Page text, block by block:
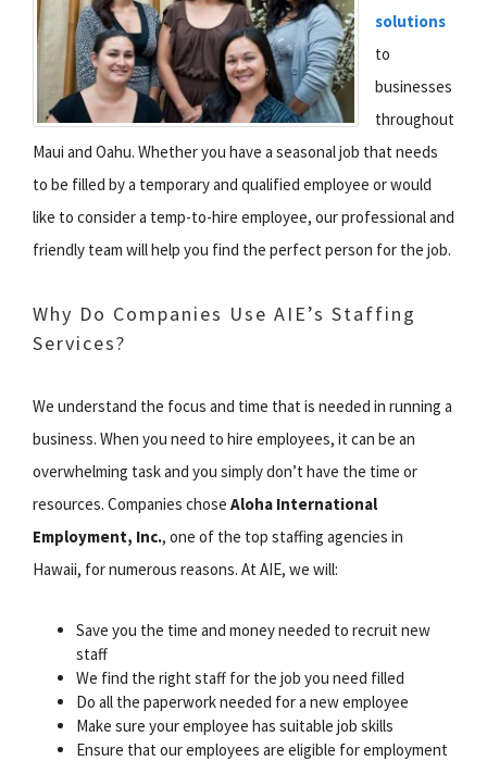
solutions
to
businesses
throughout
Maui and Oahu. Whether you have a seasonal job that needs
to be filled by a temporary and qualified employee or would
like to consider a temp-to-hire employee, our professional and
friendly team will help you find the perfect person for the job.
Why Do Companies Use AIE’s Staffing
Services?
We understand the focus and time that is needed in running a
business. When you need to hire employees, it can be an
overwhelming task and you simply don’t have the time or
resources. Companies chose Aloha International
Employment, Inc., one of the top staffing agencies in
Hawaii, for numerous reasons. At AIE, we will:
Save you the time and money needed to recruit new
staff
We find the right staff for the job you need filled
Do all the paperwork needed for a new employee
Make sure your employee has suitable job skills
Ensure that our employees are eligible for employment